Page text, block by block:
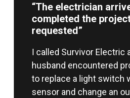
“The electrician
completed the
requested”
I called Survivor Electric
husband encountered
to replace a light switch
sensor and change an